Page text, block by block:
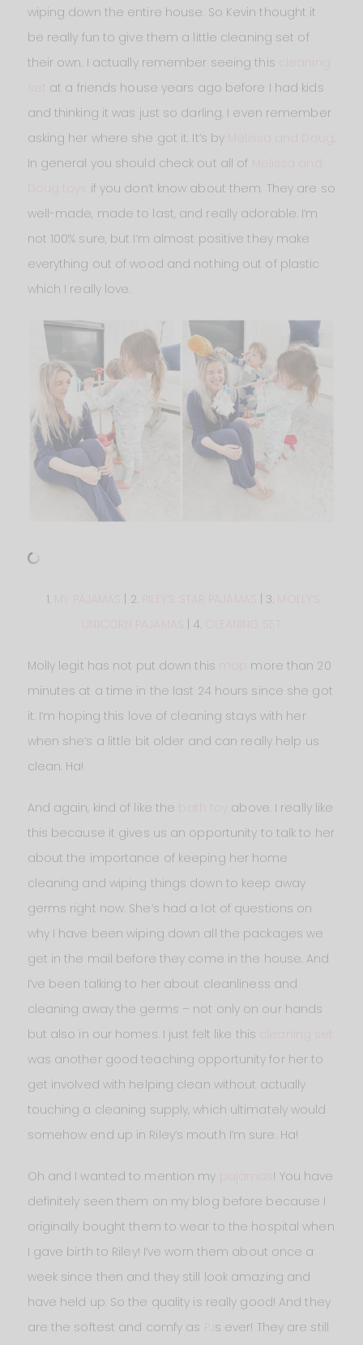
wiping down the entire house. So Kevin thought it
be really fun to give them a little cleaning set of
their own. I actually remember seeing this
at a friends house years ago before I had kids
and thinking it was just so darling. I even remember
asking her where she got it. It’s by
.
In general you should check out all of
if you don’t know about them. They are so
well-made, made to last, and really adorable. I’m
not 100% sure, but I’m almost positive they make
everything out of wood and nothing out of plastic
which I really love.
1. | 2. | 3.
| 4.
Molly legit has not put down this mop
more than 20
minutes at a time in the last 24 hours since she got
it. I’m hoping this love of cleaning stays with her
when she’s a little bit older and can really help us
clean. Ha!
And again, kind of like the
above. I really like
this because it gives us an opportunity to talk to her
about the importance of keeping her home
cleaning and wiping things down to keep away
germs right now. She’s had a lot of questions on
why I have been wiping down all the packages we
get in the mail before they come in the house. And
I’ve been talking to her about cleanliness and
cleaning away the germs – not only on our hands
but also in our homes. I just felt like this
was another good teaching opportunity for her to
get involved with helping clean without actually
touching a cleaning supply, which ultimately would
somehow end up in Riley’s mouth I’m sure. Ha!
Oh and I wanted to mention my pajamas ! You have
definitely seen them on my blog before because I
originally bought them to wear to the hospital when
I gave birth to Riley! I’ve worn them about once a
week since then and they still look amazing and
have held up. So the quality is really good! And they
are the softest and comfy as
s ever! They are still